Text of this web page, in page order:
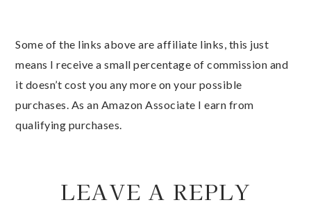
Some of the links above are affiliate links, this just
means I receive a small percentage of commission and
it doesn’t cost you any more on your possible
purchases. As an Amazon Associate I earn from
qualifying purchases.
LEAVE A REPLY